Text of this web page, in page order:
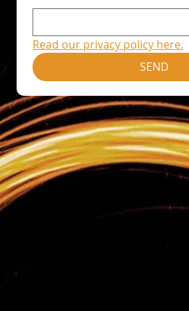
Read our privacy policy here.
SEND